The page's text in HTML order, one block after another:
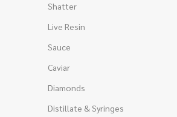
Shatter
Live Resin
Sauce
Caviar
Diamonds
Distillate & Syringes